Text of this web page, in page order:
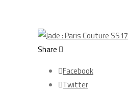
Share
Facebook
Twitter